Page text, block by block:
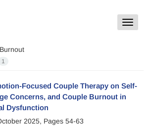
Toggle
1
Focused Couple Therapy on Self-
Concerns, and Couple Burnout in
Dysfunction
2025, Pages 54-63